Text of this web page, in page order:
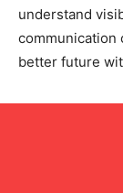
understand
communication
better future